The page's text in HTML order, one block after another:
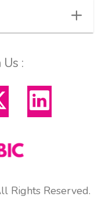
+
:
Rights Reserved.